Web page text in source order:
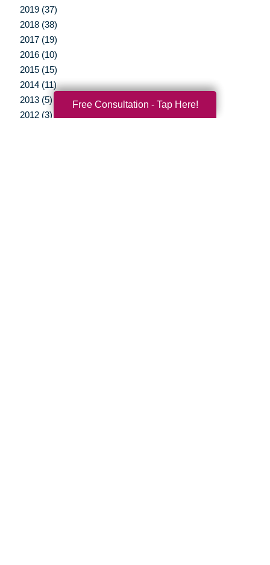
2019 (37)
2018 (38)
2017 (19)
2016 (10)
2015 (15)
2014 (11)
2013 (5)
2012 (3)
Free Consultation - Tap Here!